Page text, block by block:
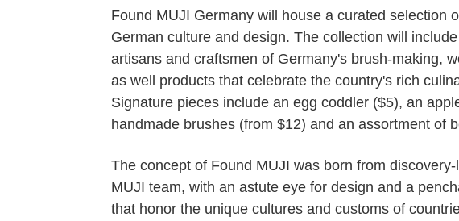
Found MUJI Germany will house a curated selection
German culture and design. The collection will
artisans and craftsmen of Germany's brush-making,
as well products that celebrate the country's rich
Signature pieces include an egg coddler ($5), an
handmade brushes (from $12) and an assortment of
The concept of Found MUJI was born from
MUJI team, with an astute eye for design and a
that honor the unique cultures and customs of